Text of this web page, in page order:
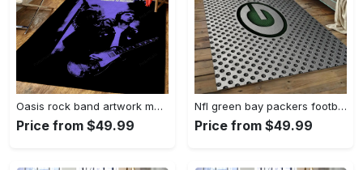
Oasis rock band artwork music art for fans area rug living room carpet rug regtangle carpet floor decor home decor Rectangle Rug
Price from $49.99
Nfl green bay packers football team logo rectangle area rug gbp38 Rectangle Rug
Price from $49.99